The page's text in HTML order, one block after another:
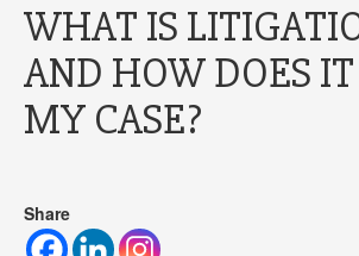
WHAT IS
AND HOW DOES
MY CASE?
Share